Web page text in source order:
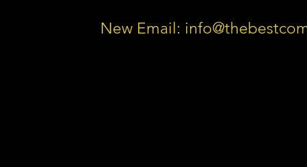
New Email: